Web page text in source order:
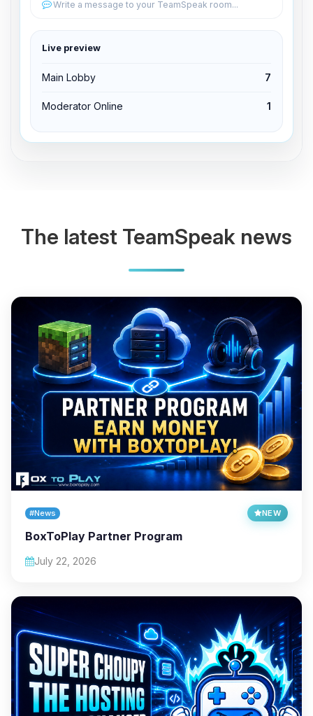
Write a message to your TeamSpeak room...
Live preview
Main Lobby 7
Moderator Online 1
The latest TeamSpeak news
#News NEW
BoxToPlay Partner Program
July 22, 2026